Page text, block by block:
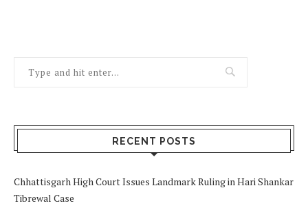
RECENT POSTS
Chhattisgarh High Court Issues Landmark Ruling in Hari Shankar
Tibrewal Case